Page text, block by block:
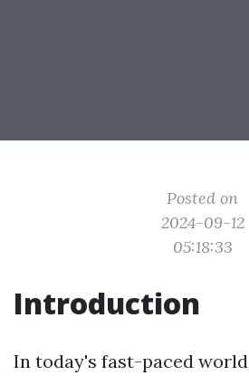
Posted on
2024-09-12
05:18:33
Introduction
In today's fast-paced